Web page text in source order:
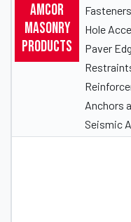
Amcor
Masonry
Products
Hole
Paver
Anchors
Seismic